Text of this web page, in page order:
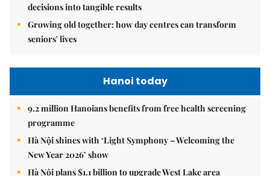
decisions into tangible results
Growing old together: how day centres can transform
seniors' lives
Hanoi today
9.2 million Hanoians benefits from free health screening
programme
Hà Nội shines with ‘Light Symphony – Welcoming the
New Year 2026’ show
Hà Nội plans $1.1 billion to upgrade West Lake area